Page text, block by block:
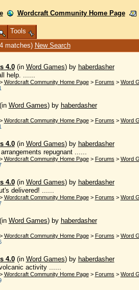
Wordcraft Community Home Page
Tools
matches) New Search
4.0(in Word Games) by haberdasher
help. ......
Wordcraft Community Home Page> Forums > Word
Word Games) by haberdasher
Wordcraft Community Home Page> Forums > Word
4.0(in Word Games) by haberdasher
repugnant ......
Wordcraft Community Home Page> Forums > Word
4.0(in Word Games) by haberdasher
delivered! ......
Wordcraft Community Home Page> Forums > Word
Word Games) by haberdasher
Wordcraft Community Home Page> Forums > Word
4.0(in Word Games) by haberdasher
activity ......
Wordcraft Community Home Page> Forums > Word